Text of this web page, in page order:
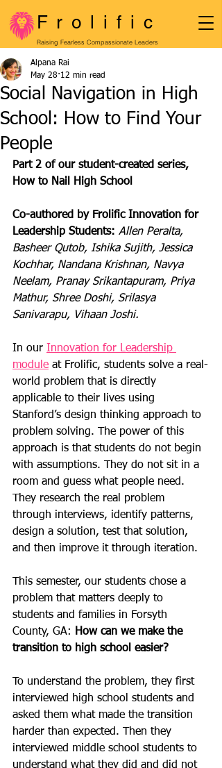
Frolific
Raising Fearless Compassionate Leaders
Social Navigation in High
School: How to Find Your
People
Alpana Rai
May 28 12 min read
Part 2 of our student-created series,
How to Nail High School
Co-authored by Frolific Innovation for
Leadership Students: Allen Peralta,
Basheer Qutob, Ishika Sujith, Jessica
Kochhar, Nandana Krishnan, Navya
Neelam, Pranay Srikantapuram, Priya
Mathur, Shree Doshi, Srilasya
Sanivarapu, Vihaan Joshi.
In our Innovation for Leadership
module at Frolific, students solve a real-
world problem that is directly
applicable to their lives using
Stanford’s design thinking approach to
problem solving. The power of this
approach is that students do not begin
with assumptions. They do not sit in a
room and guess what people need.
They research the real problem
through interviews, identify patterns,
design a solution, test that solution,
and then improve it through iteration.
This semester, our students chose a
problem that matters deeply to
students and families in Forsyth
County, GA:
How can we make the
transition to high school easier?
To understand the problem, they first
interviewed high school students and
asked them what made the transition
harder than expected. Then they
interviewed middle school students to
understand what they did and did not